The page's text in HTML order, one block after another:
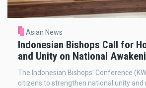
Asian News
Indonesian Bishops Call for
and Unity on National
The Indonesian Bishops’ Conference
citizens to strengthen national unity and